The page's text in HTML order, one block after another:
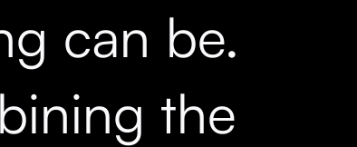
can be.
the